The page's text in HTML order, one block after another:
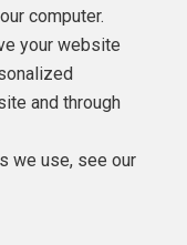
computer.
your website
and through
we use, see our